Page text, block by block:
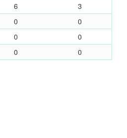
6
3
0
0
0
0
0 0